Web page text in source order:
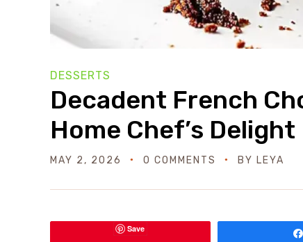
DESSERTS
Decadent French
Home Chef’s Delight
MAY 2, 2026 0 COMMENTS BY LEYA
Save